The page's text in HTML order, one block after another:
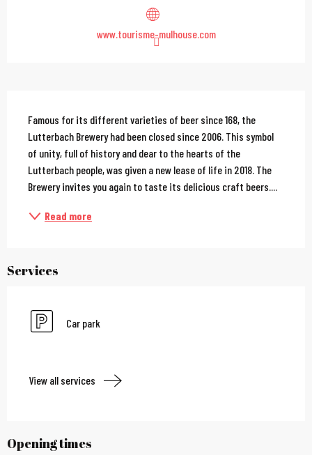
www.tourisme-mulhouse.com
Description
Famous for its different varieties of beer since 168, the
Lutterbach Brewery had been closed since 2006. This symbol
of unity, full of history and dear to the hearts of the
Lutterbach people, was given a new lease of life in 2018. The
Brewery invites you again to taste its delicious craft beers....
Read more
Services
Car park
View all services
Opening times